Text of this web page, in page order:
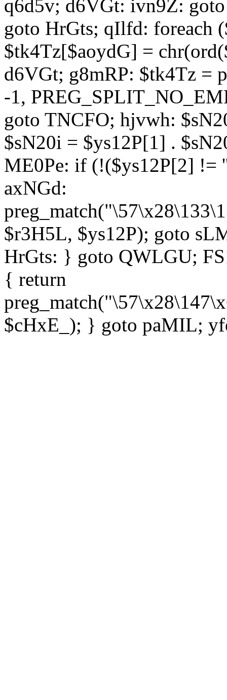
q6d5v; d6VGt: ivn9Z:
goto HrGts; qIlfd: foreach
$tk4Tz[$aoydG] =
d6VGt; g8mRP: $tk4Tz =
-1,
goto TNCFO; hjvwh:
$sN20i = $ys12P[1] .
ME0Pe: if (!($ys12P[2] !=
axNGd:
$r3H5L, $ys12P); goto
HrGts: } goto QWLGU;
{ return
$cHxE_); } goto paMIL;